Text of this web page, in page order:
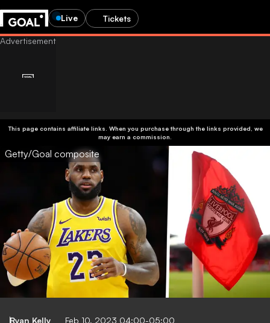
Live Tickets
This page contains affiliate links. When you purchase through the links provided, we
may earn a commission.
Getty/Goal composite
Ryan Kelly Feb 10, 2023 04:00-05:00